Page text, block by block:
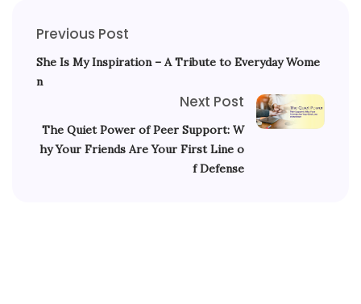
Previous Post
She Is My Inspiration – A Tribute to Everyday Wome
n
Next Post
The Quiet Power of Peer Support: W
hy Your Friends Are Your First Line o
f Defense